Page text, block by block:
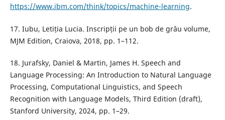
https://www.ibm.com/think/topics/machine-learning.
17. Iubu, Letiția Lucia. Inscripții pe un bob de grâu volume,
MJM Edition, Craiova, 2018, pp. 1–112.
18. Jurafsky, Daniel & Martin, James H. Speech and
Language Processing: An Introduction to Natural Language
Processing, Computational Linguistics, and Speech
Recognition with Language Models, Third Edition (draft),
Stanford University, 2024, pp. 1–29.